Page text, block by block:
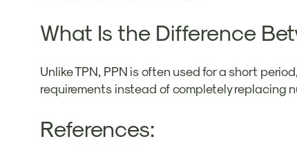
What Is the Difference
Unlike TPN, PPN is often used for a short
requirements instead of completely replacing
References: